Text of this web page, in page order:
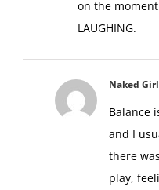
on the
LAUGHING.
Naked
Balance
and I
there
play,